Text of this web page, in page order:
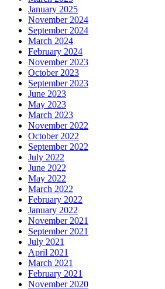
January 2025
November 2024
September 2024
March 2024
February 2024
November 2023
October 2023
September 2023
June 2023
May 2023
March 2023
November 2022
October 2022
September 2022
July 2022
June 2022
May 2022
March 2022
February 2022
January 2022
November 2021
September 2021
July 2021
April 2021
March 2021
February 2021
November 2020